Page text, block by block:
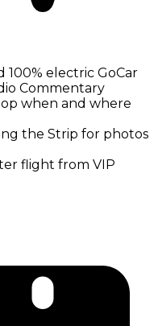
100% electric GoCar
Commentary
when and where
the Strip for photos
flight from VIP